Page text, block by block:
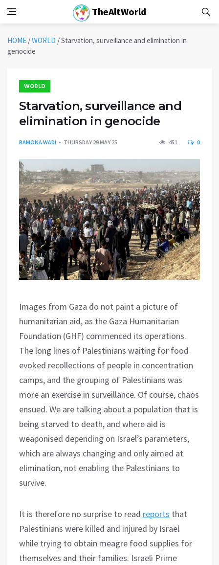
TheAltWorld
HOME /WORLD /Starvation, surveillance and elimination in
genocide
WORLD
Starvation, surveillance and
elimination in genocide
RAMONA WADI THURSDAY 29 MAY 25 451 0
Images from Gaza do not paint a picture of
humanitarian aid, as the Gaza Humanitarian
Foundation (GHF) commenced its operations.
The long lines of Palestinians waiting for food
evoked recollections of people in concentration
camps, and the grouping of Palestinians was
more an exercise in surveillance. Of course, chaos
ensued. We are talking about a population that is
being starved to death, and where aid is
weaponised depending on Israel’s parameters,
which are always changing and only aimed at
elimination, not enabling the Palestinians to
survive.
It is therefore no surprise to read reports that
Palestinians were killed and injured by Israel
while trying to obtain meagre food supplies for
themselves and their families. Israeli Prime